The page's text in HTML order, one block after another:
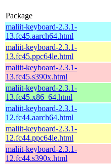
Package
maliit-keyboard-2.3.1-
13.fc45.aarch64.html
maliit-keyboard-2.3.1-
13.fc45.ppc64le.html
maliit-keyboard-2.3.1-
13.fc45.s390x.html
maliit-keyboard-2.3.1-
13.fc45.x86_64.html
maliit-keyboard-2.3.1-
12.fc44.aarch64.html
maliit-keyboard-2.3.1-
12.fc44.ppc64le.html
maliit-keyboard-2.3.1-
12.fc44.s390x.html